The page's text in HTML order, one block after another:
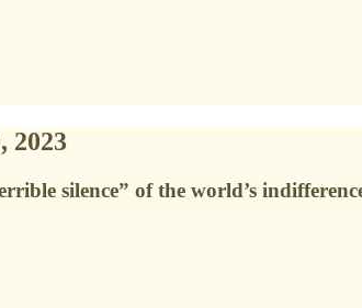
2023
silence” of the world’s